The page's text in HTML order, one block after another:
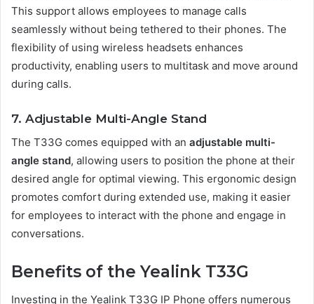
This support allows employees to manage calls
seamlessly without being tethered to their phones. The
flexibility of using wireless headsets enhances
productivity, enabling users to multitask and move around
during calls.
7. Adjustable Multi-Angle Stand
The T33G comes equipped with an adjustable multi-
angle stand, allowing users to position the phone at their
desired angle for optimal viewing. This ergonomic design
promotes comfort during extended use, making it easier
for employees to interact with the phone and engage in
conversations.
Benefits of the Yealink T33G
Investing in the Yealink T33G IP Phone offers numerous